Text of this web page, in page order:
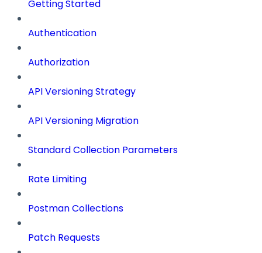
Getting Started
Authentication
Authorization
API Versioning Strategy
API Versioning Migration
Standard Collection Parameters
Rate Limiting
Postman Collections
Patch Requests